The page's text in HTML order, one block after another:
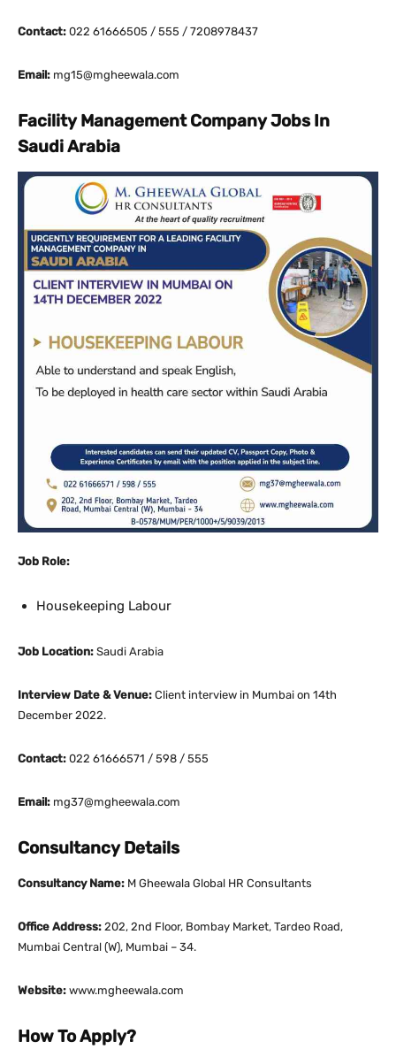
Contact: 022 61666505 / 555 / 7208978437
Email: mg15@mgheewala.com
Facility Management Company Jobs In
Saudi Arabia
Job Role:
Housekeeping Labour
Job Location: Saudi Arabia
Interview Date & Venue: Client interview in Mumbai on 14th
December 2022.
Contact: 022 61666571 / 598 / 555
Email: mg37@mgheewala.com
Consultancy Details
Consultancy Name: M Gheewala Global HR Consultants
Office Address: 202, 2nd Floor, Bombay Market, Tardeo Road,
Mumbai Central (W), Mumbai – 34.
Website: www.mgheewala.com
How To Apply?